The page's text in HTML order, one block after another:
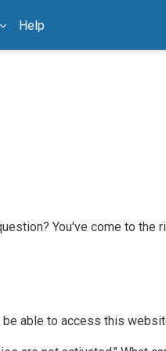
Help
You've come to the
able to access this